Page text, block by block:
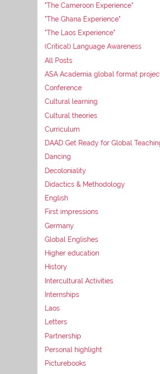
"The Cameroon Experience"
"The Ghana Experience"
"The Laos Experience"
(Critical) Language Awareness
All Posts
ASA Academia global format
Conference
Cultural learning
Cultural theories
Curriculum
DAAD Get Ready for Global
Dancing
Decoloniality
Didactics & Methodology
English
First impressions
Germany
Global Englishes
Higher education
History
Intercultural Activities
Internships
Laos
Letters
Partnership
Personal highlight
Picturebooks